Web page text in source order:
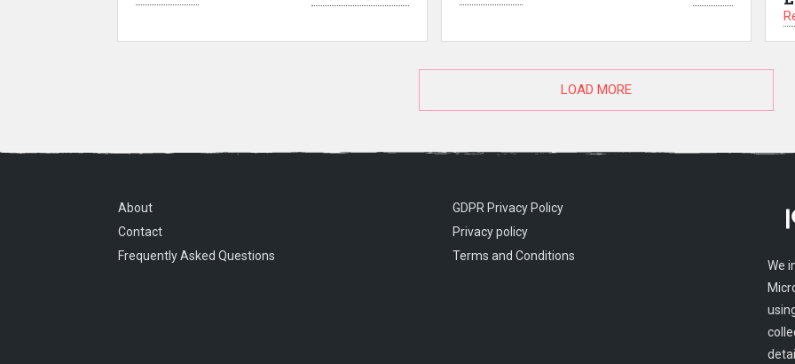
LOAD MORE
About
Contact
Frequently Asked Questions
GDPR Privacy Policy
Privacy policy
Terms and Conditions
We